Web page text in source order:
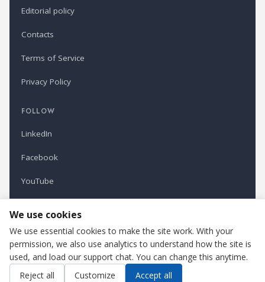
Editorial policy
Contacts
Terms of Service
Privacy Policy
FOLLOW
LinkedIn
Facebook
YouTube
Refindustry is published by Business Marketing OÜ, Estonia.
Cookie settings
We use cookies
We use essential cookies to make the site work. With your
permission, we also use analytics to understand how the site is
used, and load our support chat. You can change this anytime.
Reject all
Customize Accept all